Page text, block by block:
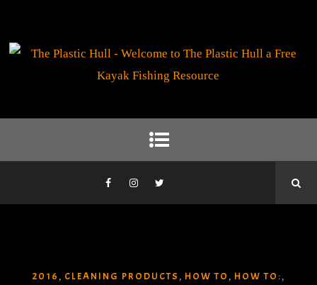
2016 , CLEANING PRODUCTS , HOW TO , HOW TO: ,